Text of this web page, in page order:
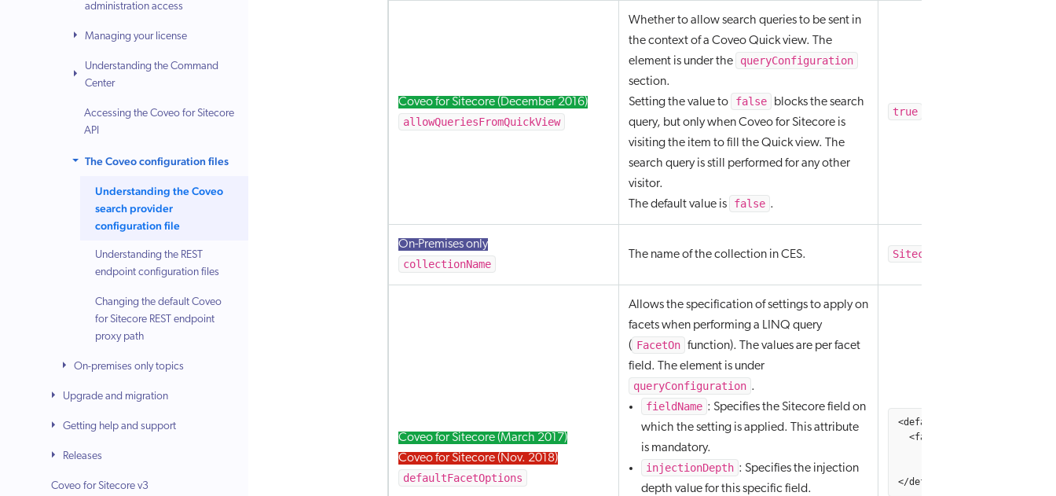
administration access
Managing your license
Understanding the Command
Center
Accessing the Coveo for Sitecore
API
The Coveo configuration files
Understanding the Coveo
search provider
configuration file
Understanding the REST
endpoint configuration files
Changing the default Coveo
for Sitecore REST endpoint
proxy path
On-premises only topics
Upgrade and migration
Getting help and support
Releases
Coveo for Sitecore v3
Coveo for Sitecore (December 2016)
allowQueriesFromQuickView
Whether to allow search queries to be sent in
the context of a Coveo Quick view. The
element is under the
queryConfiguration
section.
Setting the value to
false
blocks the search
query, but only when Coveo for Sitecore is
visiting the item to fill the Quick view. The
search query is still performed for any other
visitor.
The default value is
false .
true
On-Premises only
collectionName
The name of the collection in CES. Sitecore Search Provider
Coveo for Sitecore (March 2017)
Coveo for Sitecore (Nov. 2018)
defaultFacetOptions
Allows the specification of settings to apply on
facets when performing a LINQ query
( FacetOn function). The values are per facet
field. The element is under
queryConfiguration .
fieldName : Specifies the Sitecore field on
which the setting is applied. This attribute
is mandatory.
injectionDepth : Specifies the injection
depth value for this specific field.
<defaultFacetOptions
<facet fieldName="A Facet
</defaultFacetOptions>